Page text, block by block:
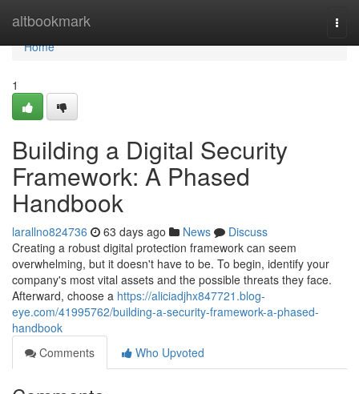
altbookmark
Home
Home
1
Building a Digital Security
Framework: A Phased
Handbook
larallno824736 63 days ago News
Discuss
Creating a robust digital protection framework can seem
overwhelming, but it doesn't have to be. To begin, identify your
company's most vital assets and the possible threats they face.
Afterward, choose a https://aliciadjhx847721.blog-
eye.com/41995762/building-a-security-framework-a-phased-
handbook
Comments
Who Upvoted